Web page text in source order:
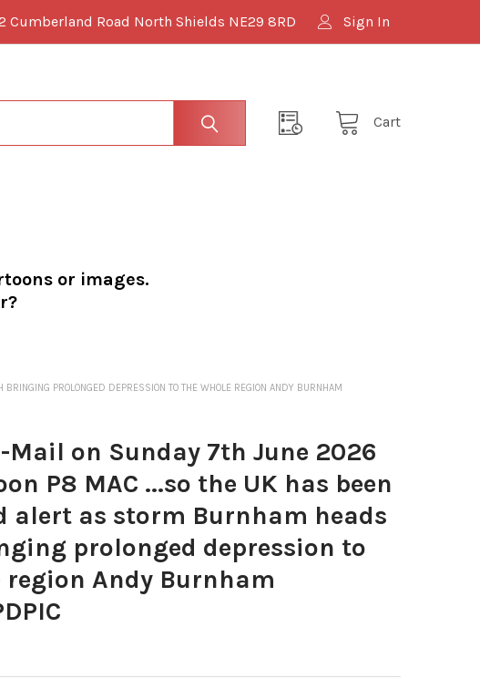
Cumberland Road North Shields NE29 8RD Sign In
Cart
or images.
PROLONGED DEPRESSION TO THE WHOLE REGION ANDY BURNHAM
Mail on Sunday 7th June 2026
P8 MAC ...so the UK has been
alert as storm Burnham heads
prolonged depression to
region Andy Burnham